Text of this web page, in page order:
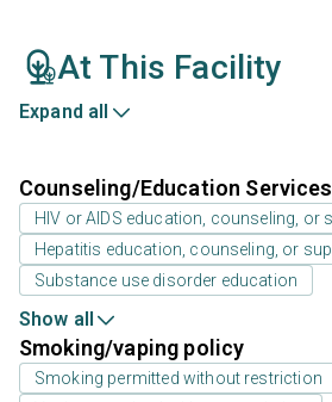
At This Facility
Expand all
Counseling/Education Services
HIV or AIDS education, counseling, or
Hepatitis education, counseling, or
Substance use disorder education
Show all
Smoking/vaping policy
Smoking permitted without restriction